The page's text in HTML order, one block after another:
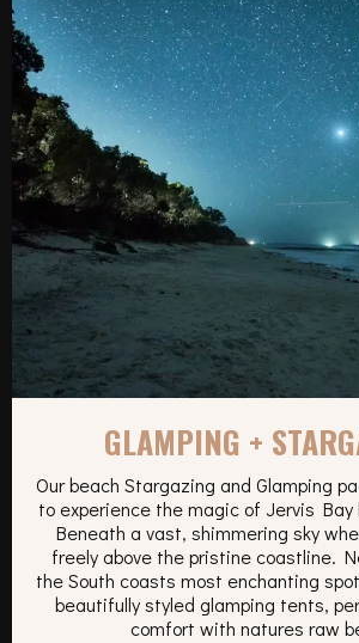
GLAMPING +
Our beach Stargazing and Glamping
to experience the magic of Jervis Bay
Beneath a vast, shimmering sky
freely above the pristine coastline.
the South coasts most enchanting
beautifully styled glamping tents,
comfort with natures raw